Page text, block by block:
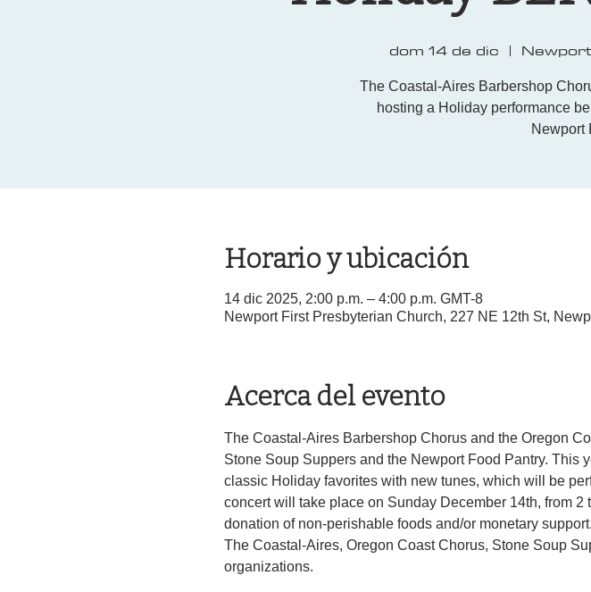
dom 14 de dic
  |
The Coastal-Aires Barbershop
hosting a Holiday performance
Newport
Horario y ubicación
14 dic 2025, 2:00 p.m. – 4:00 p.m. GMT-8
Newport First Presbyterian Church, 227 NE 12th St,
Acerca del evento
The Coastal-Aires Barbershop Chorus and the Oregon
Stone Soup Suppers and the Newport Food Pantry. This
classic Holiday favorites with new tunes, which will be
concert will take place on Sunday December 14th, from
donation of non-perishable foods and/or monetary
The Coastal-Aires, Oregon Coast Chorus, Stone Soup
organizations.